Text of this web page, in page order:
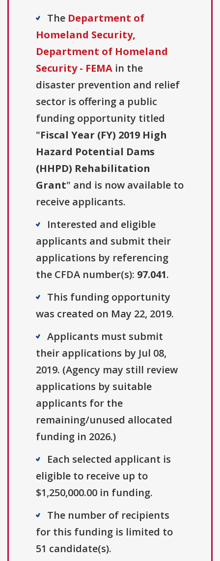
The Department of
Homeland Security,
Department of Homeland
Security - FEMA in the
disaster prevention and relief
sector is offering a public
funding opportunity titled
"Fiscal Year (FY) 2019 High
Hazard Potential Dams
(HHPD) Rehabilitation
Grant" and is now available to
receive applicants.
Interested and eligible
applicants and submit their
applications by referencing
the CFDA number(s): 97.041.
This funding opportunity
was created on May 22, 2019.
Applicants must submit
their applications by Jul 08,
2019. (Agency may still review
applications by suitable
applicants for the
remaining/unused allocated
funding in 2026.)
Each selected applicant is
eligible to receive up to
$1,250,000.00 in funding.
The number of recipients
for this funding is limited to
51 candidate(s).